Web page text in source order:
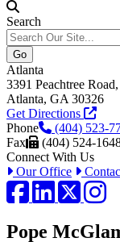
Search
Atlanta
3391 Peachtree
Atlanta, GA 30326
Get Directions
Phone
(404) 523-
Fax
(404) 524-
Connect With Us
Our Office
Pope